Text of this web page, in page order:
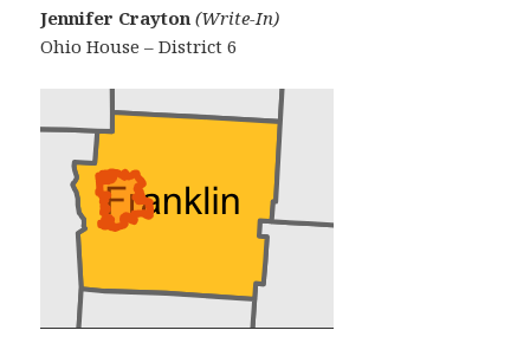
Jennifer Crayton(Write-In)
Ohio House – District 6